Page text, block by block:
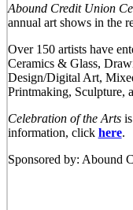
Abound Credit Union
annual art shows in the
Over 150 artists have
Ceramics & Glass,
Design/Digital Art,
Printmaking, Sculpture,
Celebration of the Artsis
information, click here.
Sponsored by: Abound